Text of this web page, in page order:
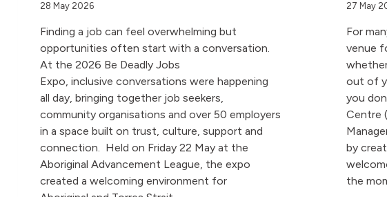
28 May 2026
Finding a job can feel overwhelming but
opportunities often start with a conversation.
At the 2026 Be Deadly Jobs
Expo, inclusive conversations were happening
all day, bringing together job seekers,
community organisations and over 50 employers
in a space built on trust, culture, support and
connection. Held on Friday 22 May at the
Aboriginal Advancement League, the expo
created a welcoming environment for
27 May
For
venue
out of
you
Centre
by
the